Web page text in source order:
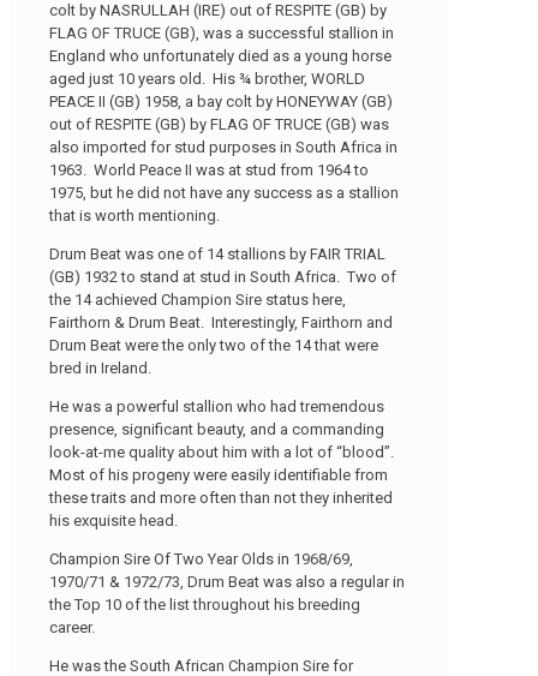
colt by NASRULLAH (IRE) out of RESPITE (GB) by
FLAG OF TRUCE (GB), was a successful stallion in
England who unfortunately died as a young horse
aged just 10 years old. His ¾ brother, WORLD
PEACE II (GB) 1958, a bay colt by HONEYWAY (GB)
out of RESPITE (GB) by FLAG OF TRUCE (GB) was
also imported for stud purposes in South Africa in
1963. World Peace II was at stud from 1964 to
1975, but he did not have any success as a stallion
that is worth mentioning.
Drum Beat was one of 14 stallions by FAIR TRIAL
(GB) 1932 to stand at stud in South Africa. Two of
the 14 achieved Champion Sire status here,
Fairthorn & Drum Beat. Interestingly, Fairthorn and
Drum Beat were the only two of the 14 that were
bred in Ireland.
He was a powerful stallion who had tremendous
presence, significant beauty, and a commanding
look-at-me quality about him with a lot of “blood”.
Most of his progeny were easily identifiable from
these traits and more often than not they inherited
his exquisite head.
Champion Sire Of Two Year Olds in 1968/69,
1970/71 & 1972/73, Drum Beat was also a regular in
the Top 10 of the list throughout his breeding
career.
He was the South African Champion Sire for